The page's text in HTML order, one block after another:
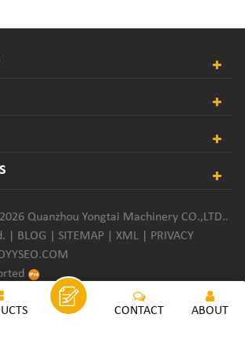
Quanzhou Yongtai Machinery CO.,LTD..
| BLOG SITEMAP XML
PRIVACY
ABOUT
CONTACT